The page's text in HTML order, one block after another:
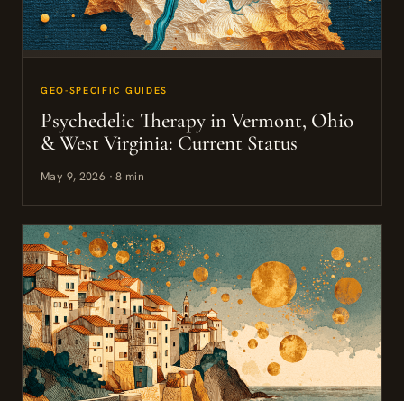
GEO-SPECIFIC GUIDES
Psychedelic Therapy in Vermont, Ohio
& West Virginia: Current Status
May 9, 2026 · 8 min